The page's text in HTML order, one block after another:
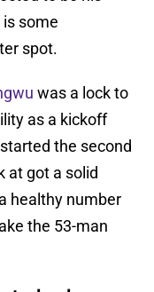
some
spot.
was a lock to
as a kickoff
the second
at got a solid
healthy number
the 53-man